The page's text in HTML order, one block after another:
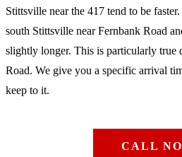
Stittsville near the 417 tend to be
south Stittsville near Fernbank Road
slightly longer. This is particularly true
Road. We give you a specific arrival
keep to it.
CALL